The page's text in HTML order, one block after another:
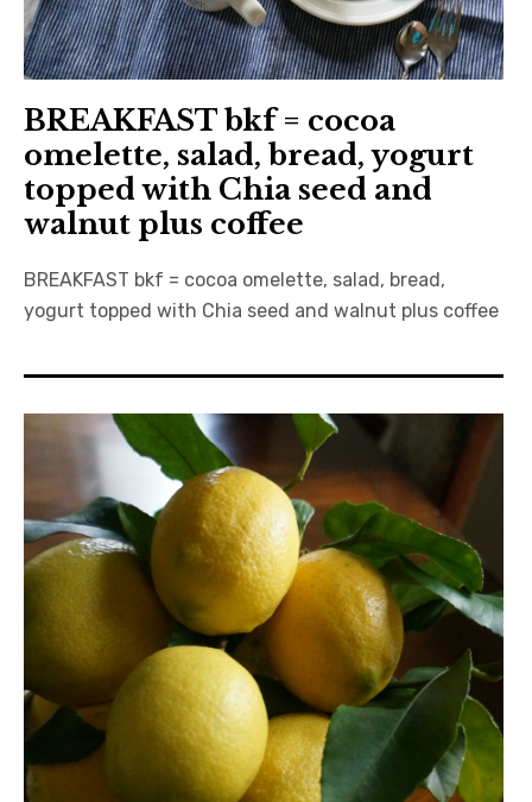
BREAKFAST bkf = cocoa
omelette, salad, bread, yogurt
topped with Chia seed and
walnut plus coffee
BREAKFAST bkf = cocoa omelette, salad, bread,
yogurt topped with Chia seed and walnut plus coffee